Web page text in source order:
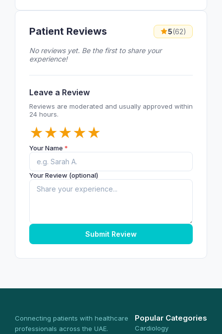
Patient Reviews 5(62)
No reviews yet. Be the first to share your
experience!
Leave a Review
Reviews are moderated and usually approved within
24 hours.
★
★
★
★
★
Your Name *
Your Review (optional)
Submit Review
Connecting patients with healthcare
professionals across the UAE.
Popular Categories
Cardiology